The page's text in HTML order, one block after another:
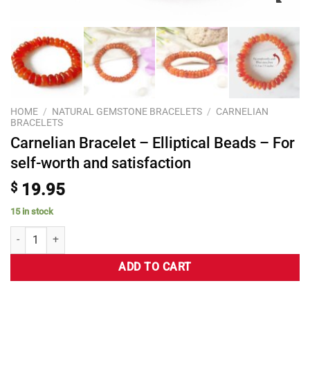
HOME / NATURAL GEMSTONE BRACELETS / CARNELIAN
BRACELETS
Carnelian Bracelet – Elliptical Beads – For
self-worth and satisfaction
$ 19.95
15 in stock
ADD TO CART